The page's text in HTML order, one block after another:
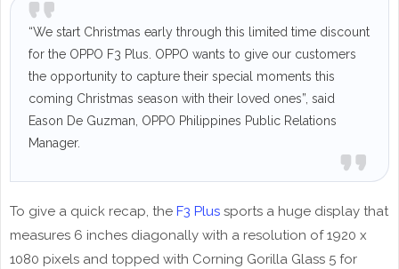
“We start Christmas early through this limited time discount
for the OPPO F3 Plus. OPPO wants to give our customers
the opportunity to capture their special moments this
coming Christmas season with their loved ones”, said
Eason De Guzman, OPPO Philippines Public Relations
Manager.
To give a quick recap, the F3 Plus sports a huge display that
measures 6 inches diagonally with a resolution of 1920 x
1080 pixels and topped with Corning Gorilla Glass 5 for